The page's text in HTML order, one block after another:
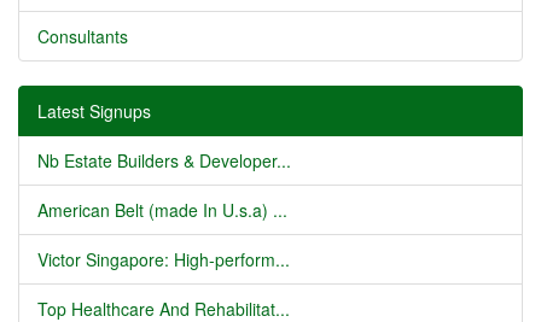
Consultants
Latest Signups
Nb Estate Builders & Developer...
American Belt (made In U.s.a) ...
Victor Singapore: High-perform...
Top Healthcare And Rehabilitat...